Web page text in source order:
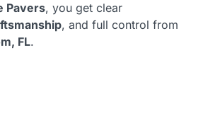
Pavers, you get clear
, and full control from
FL.